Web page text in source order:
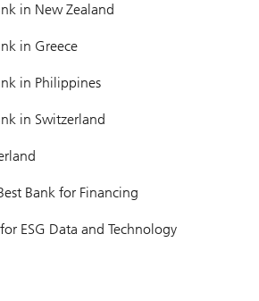
in New Zealand
in Greece
in Philippines
in Switzerland
Bank for Financing
ESG Data and Technology